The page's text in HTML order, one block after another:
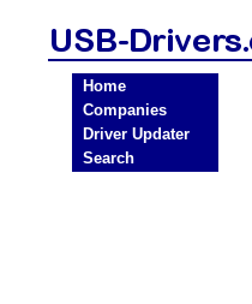
Home
Companies
Driver Updater
Search